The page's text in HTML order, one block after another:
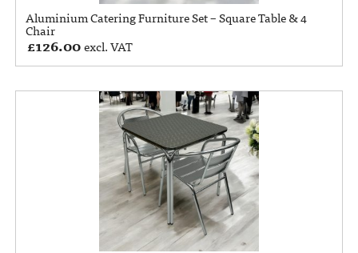
Aluminium Catering Furniture Set – Square Table & 4
Chair
£126.00excl. VAT